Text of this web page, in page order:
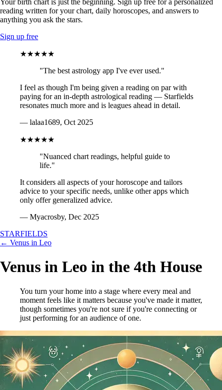
Your birth chart is just the beginning. Sign up free for a personalized
reading written for your chart, daily horoscopes, and answers to
anything you ask the stars.
Sign up free
★★★★★
"The best astrology app I've ever used."
I feel as though I'm being given a reading on par with
paying for an in-depth astrological reading — Starfields
resonates much more and is leagues ahead in detail.
— lalaa1689, Oct 2025
★★★★★
"Nuanced chart readings, helpful guide to
life."
It considers all aspects of your horoscope and tailors
advice to your specific needs, unlike other apps which
only offer generalized advice.
— Myacrosby, Dec 2025
STARFIELDS
← Venus in Leo
Venus in Leo in the 4th House
You turn your home into a stage where every meal and
moment feels like it matters because you've made it matter,
though sometimes you're not sure if you're connecting or
just performing for an audience of one.